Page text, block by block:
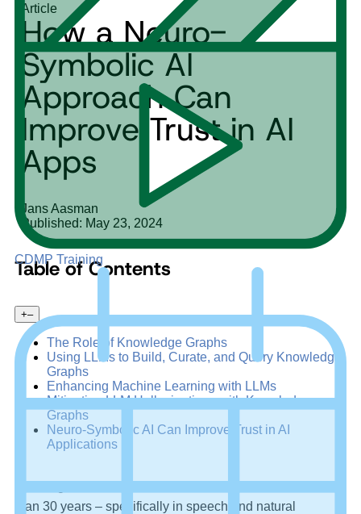
CDMP Training
Article
How a Neuro-
Symbolic AI
Approach Can
Improve Trust in AI
Apps
Jans Aasman
Published: May 23, 2024
Table of Contents
+–
The Role of Knowledge Graphs
Using LLMs to Build, Curate, and Query Knowledge
Graphs
Enhancing Machine Learning with LLMs
Mitigating LLM Hallucinations with Knowledge
Graphs
Neuro-Symbolic AI Can Improve Trust in AI
Applications
than 30 years – specifically in speech and natural